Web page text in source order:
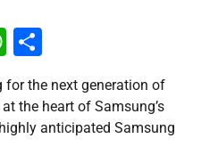
WhatsApp
the next generation of
the heart of Samsung’s
anticipated Samsung